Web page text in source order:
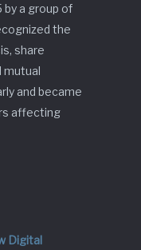
by a group of
the
share
mutual
and became
affecting
Digital